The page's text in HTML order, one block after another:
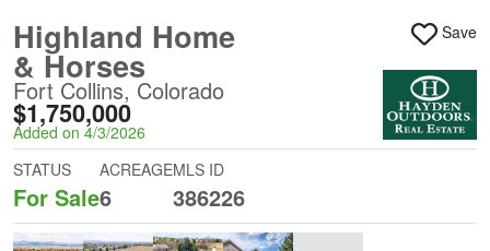
Highland Home
& Horses
Fort Collins, Colorado
$1,750,000
Added on 4/3/2026
Save
STATUS
For Sale
ACREAGE
6
MLS ID
386226